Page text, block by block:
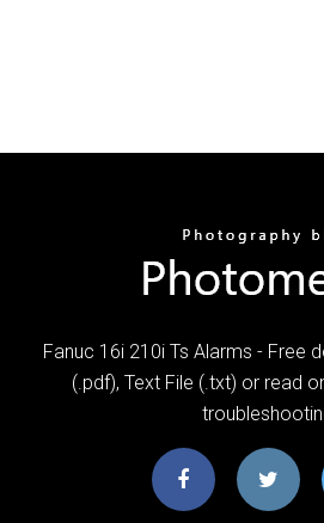
Fanuc 16i 210i Ts Alarms - Free
(.pdf), Text File (.txt) or read